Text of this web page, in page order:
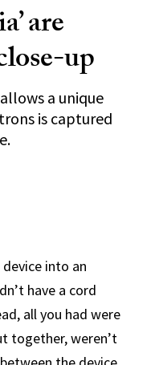
are
up
a unique
is captured
into an
have a cord
all you had were
together, weren’t